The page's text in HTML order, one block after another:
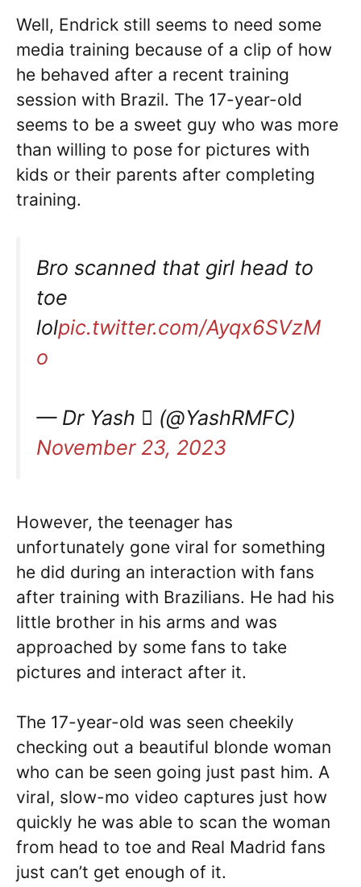
Well, Endrick still seems to need some
media training because of a clip of how
he behaved after a recent training
session with Brazil. The 17-year-old
seems to be a sweet guy who was more
than willing to pose for pictures with
kids or their parents after completing
training.
Bro scanned that girl head to
toe
lolpic.twitter.com/Ayqx6SVzM
o
— Dr Yash  (@YashRMFC)
November 23, 2023
However, the teenager has
unfortunately gone viral for something
he did during an interaction with fans
after training with Brazilians. He had his
little brother in his arms and was
approached by some fans to take
pictures and interact after it.
The 17-year-old was seen cheekily
checking out a beautiful blonde woman
who can be seen going just past him. A
viral, slow-mo video captures just how
quickly he was able to scan the woman
from head to toe and Real Madrid fans
just can’t get enough of it.